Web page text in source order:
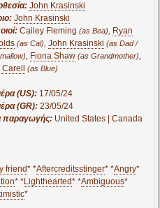
John Krasinski
John Krasinski
Cailey Fleming (as Bea), Ryan
(as Cal), John Krasinski (as Dad /
, Fiona Shaw (as Grandmother),
(as Blue)
(US): 17/05/24
(GR): 23/05/24
παραγωγής: United States | Canada
friend* *Aftercreditsstinger* *Angry*
* *Lighthearted* *Ambiguous*
*